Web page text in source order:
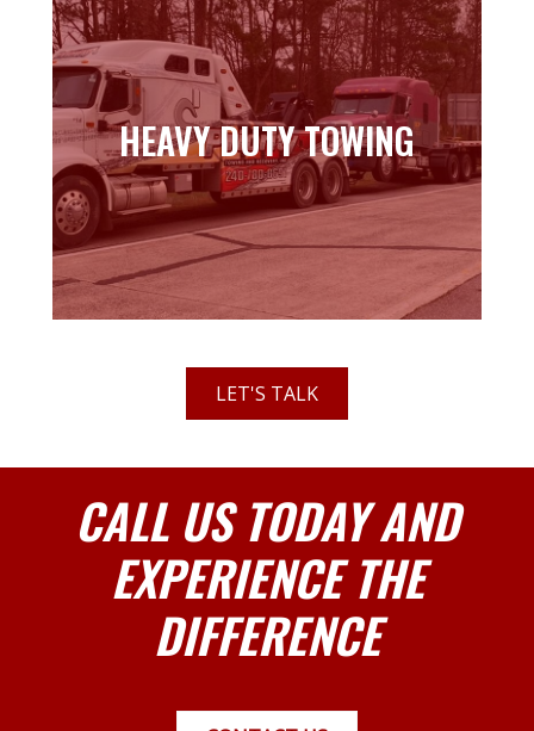
HEAVY DUTY TOWING
HEAVY DUTY TOWING
Learn more
LET'S TALK
CALL US TODAY AND
EXPERIENCE THE
DIFFERENCE